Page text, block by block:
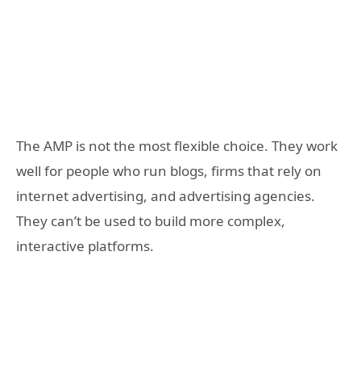
The AMP is not the most flexible choice. They work
well for people who run blogs, firms that rely on
internet advertising, and advertising agencies.
They can’t be used to build more complex,
interactive platforms.